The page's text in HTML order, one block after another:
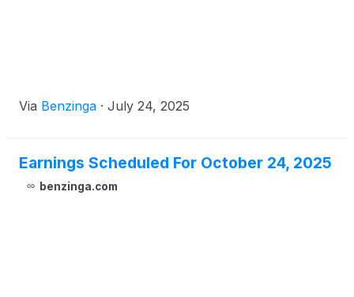
Via Benzinga · July 24, 2025
Earnings Scheduled For October 24, 2025
benzinga.com